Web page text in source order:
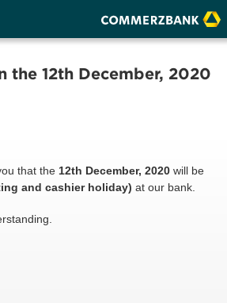
the 12th December, 2020
that the 12th December, 2020 will be
and cashier holiday) at our bank.